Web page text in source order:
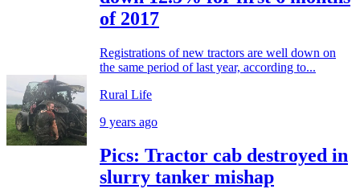
of 2017
Registrations of new tractors are well down on
the same period of last year, according to...
Rural Life
9 years ago
Pics: Tractor cab destroyed in
slurry tanker mishap